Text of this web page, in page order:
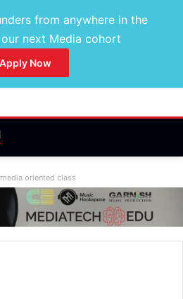
from anywhere in the
next Media cohort
Apply Now
oriented class